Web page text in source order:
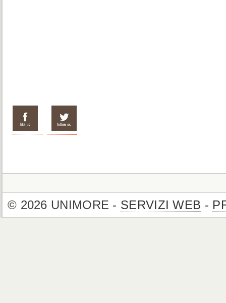
© 2026 UNIMORE - SERVIZI WEB -